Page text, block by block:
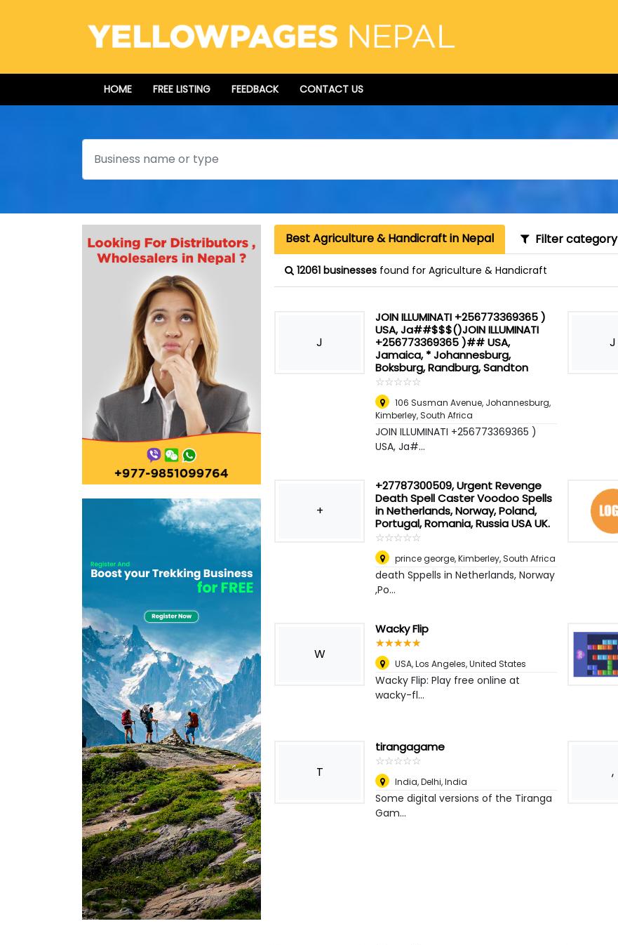
HOME FREE LISTING FEEDBACK CONTACT US
Search
Best Agriculture & Handicraft in Nepal Filter category
12061 businesses found for Agriculture & Handicraft
J
JOIN ILLUMINATI +256773369365 )
USA, Ja##$$$()JOIN ILLUMINATI
+256773369365 )## USA,
Jamaica, * Johannesburg,
Boksburg, Randburg, Sandton
☆☆☆☆☆
★★★★★
106 Susman Avenue, Johannesburg,
Kimberley, South Africa
JOIN ILLUMINATI +256773369365 )
USA, Ja#...
J
+
+27787300509, Urgent Revenge
Death Spell Caster Voodoo Spells
in Netherlands, Norway, Poland,
Portugal, Romania, Russia USA UK.
☆☆☆☆☆
★★★★★
prince george,Kimberley, South Africa
death Sppells in Netherlands, Norway
,Po...
W
Wacky Flip
☆☆☆☆☆
★★★★★
USA,Los Angeles, United States
Wacky Flip: Play free online at
wacky-fl...
T
tirangagame
☆☆☆☆☆
★★★★★
India,Delhi, India
Some digital versions of the Tiranga
Gam...
,